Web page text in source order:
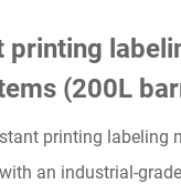
printing
(200L
printing labeling
an industrial-